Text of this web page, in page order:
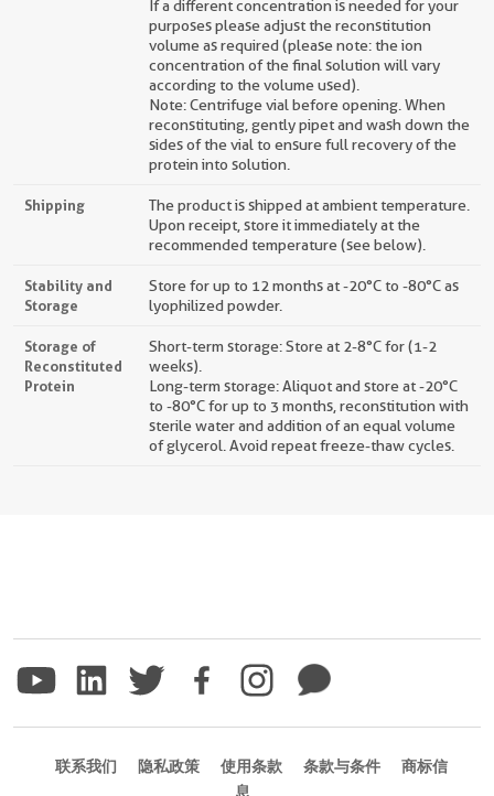
If a different concentration is needed for your
purposes please adjust the reconstitution
volume as required (please note: the ion
concentration of the final solution will vary
according to the volume used).
Note: Centrifuge vial before opening. When
reconstituting, gently pipet and wash down the
sides of the vial to ensure full recovery of the
protein into solution.
Shipping
The product is shipped at ambient temperature.
Upon receipt, store it immediately at the
recommended temperature (see below).
Stability and
Storage
Store for up to 12 months at -20°C to -80°C as
lyophilized powder.
Storage of
Reconstituted
Protein
Short-term storage: Store at 2-8°C for (1-2
weeks).
Long-term storage: Aliquot and store at -20°C
to -80°C for up to 3 months, reconstitution with
sterile water and addition of an equal volume
of glycerol. Avoid repeat freeze-thaw cycles.
联系我们 隐私政策 使用条款 条款与条件
商标信
息